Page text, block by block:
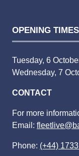
OPENING TIMES
Tuesday, 6
Wednesday, 7
CONTACT
For more
Email:
Phone: (+44)